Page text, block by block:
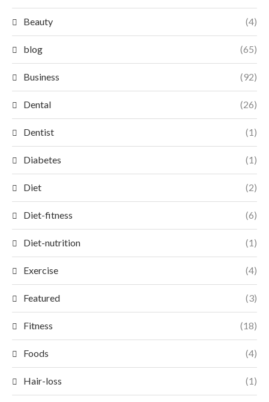
Beauty (4)
blog (65)
Business (92)
Dental (26)
Dentist (1)
Diabetes (1)
Diet (2)
Diet-fitness (6)
Diet-nutrition (1)
Exercise (4)
Featured (3)
Fitness (18)
Foods (4)
Hair-loss (1)